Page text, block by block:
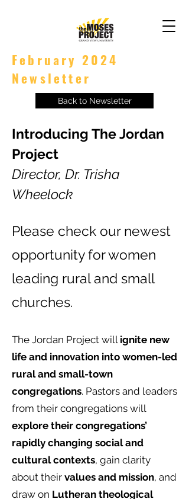
February 2024
Newsletter
Back to Newsletter
Introducing The Jordan
Project
Director, Dr. Trisha
Wheelock
Please check our newest
opportunity for women
leading rural and small
churches.
The Jordan Project will ignite new
life and innovation into women-led
rural and small-town
congregations. Pastors and leaders
from their congregations will
explore their congregations’
rapidly changing social and
cultural contexts, gain clarity
about their values and mission, and
draw on Lutheran theological